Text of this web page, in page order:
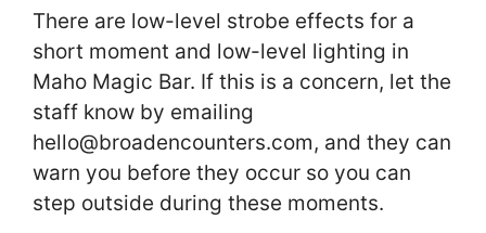
There are low-level strobe effects for a
short moment and low-level lighting in
Maho Magic Bar. If this is a concern, let the
staff know by emailing
hello@broadencounters.com, and they can
warn you before they occur so you can
step outside during these moments.